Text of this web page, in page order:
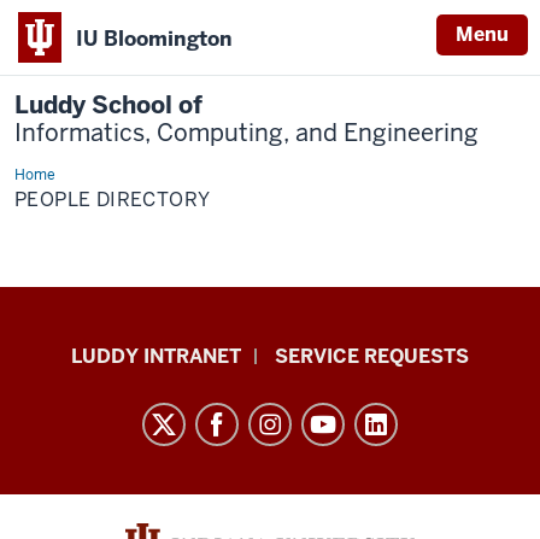
IU Bloomington Menu
Luddy School of
Informatics, Computing, and Engineering
HomePeople
Directory
PEOPLE DIRECTORY
Luddy
Informatics,
Computing,
LUDDY INTRANET SERVICE REQUESTS